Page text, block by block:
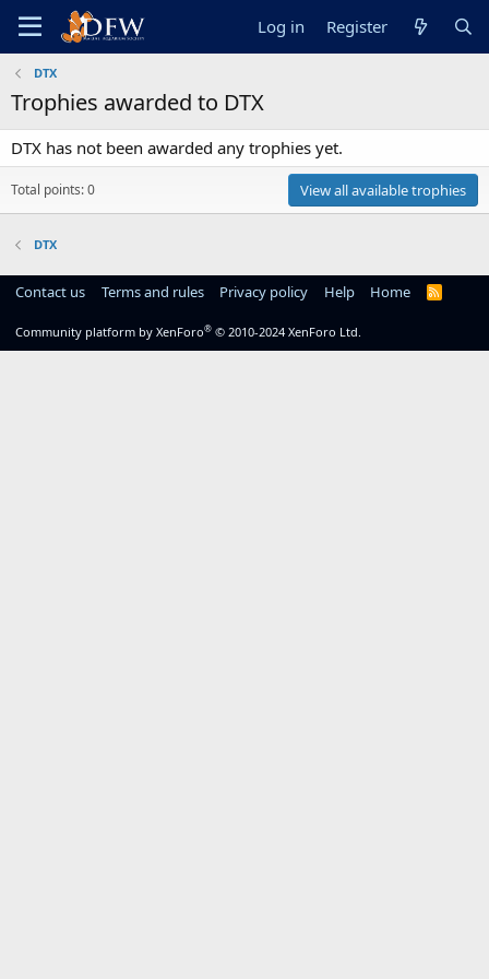
Log in Register
DTX
Trophies awarded to DTX
DTX has not been awarded any trophies yet.
Total points: 0 View all available trophies
DTX
Contact us Terms and rules Privacy policy Help Home
R
Community platform by XenForo® © 2010-2024 XenForo Ltd.